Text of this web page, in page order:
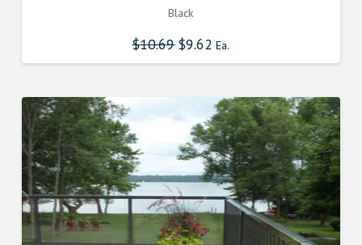
Black
$10.69 Original
price
was:
$9.62 Ea.
is: